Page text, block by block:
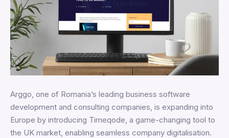
Arggo, one of Romania’s leading business software
development and consulting companies, is expanding into
Europe by introducing Timeqode, a game-changing tool to
the UK market, enabling seamless company digitalisation.